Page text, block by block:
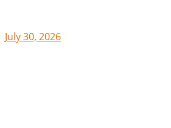
July 30, 2026